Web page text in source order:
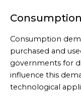
Consumption
purchased and
governments for
influence this
technological